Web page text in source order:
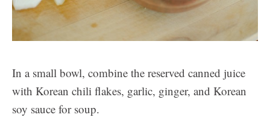
In a small bowl, combine the reserved canned juice
with Korean chili flakes, garlic, ginger, and Korean
soy sauce for soup.